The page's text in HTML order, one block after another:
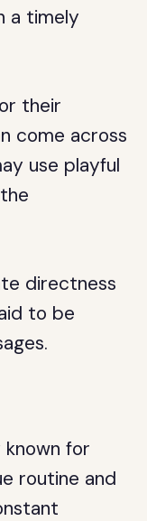
a timely
their
come across
use playful
directness
to be
for
routine and